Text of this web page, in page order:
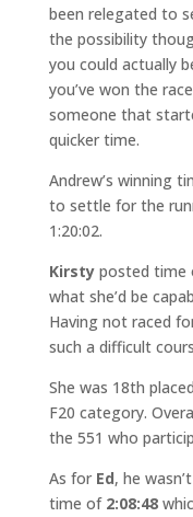
been relegated to
the possibility
you could actually
you’ve won the
someone that
quicker time.
Andrew’s winning
to settle for the
1:20:02.
Kirstyposted time
what she’d be
Having not raced
such a difficult
She was 18th
F20 category.
the 551 who
As for Ed, he
time of 2:08:48